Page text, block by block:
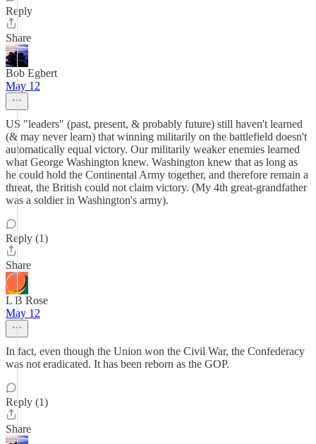
Reply
Share
Bob Egbert
May 12
US "leaders" (past, present, & probably future) still haven't learned
(& may never learn) that winning militarily on the battlefield doesn't
automatically equal victory. Our militarily weaker enemies learned
what George Washington knew. Washington knew that as long as
he could hold the Continental Army together, and therefore remain a
threat, the British could not claim victory. (My 4th great-grandfather
was a soldier in Washington's army).
Reply (1)
Share
L B Rose
May 12
In fact, even though the Union won the Civil War, the Confederacy
was not eradicated. It has been reborn as the GOP.
Reply (1)
Share